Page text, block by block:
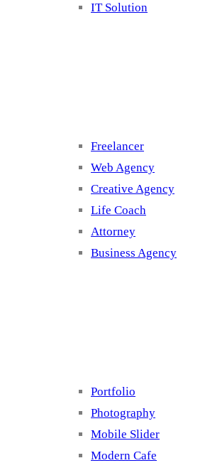
IT Solution
Freelancer
Web Agency
Creative Agency
Life Coach
Attorney
Business Agency
Portfolio
Photography
Mobile Slider
Modern Cafe